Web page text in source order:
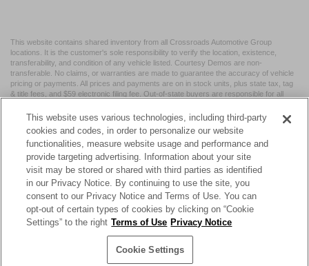
This website contains shared inventory from all Crossroads Automotive Group
locations. It is the customer's sole responsibility to verify the location, existence,
transferability, and condition of any vehicle listed. Courtesy Demos are non-
transferable. No claims, or warranties are made to guarantee the accuracy of vehicle
pricing or payments. All prices and payments are on in stock units, plus state tax, tag
& title fees, and $59 electronic filing fee. Out-of-state buyers are responsible for all
may vary by state or region and are subject to change. The dealership and the
website provider are not responsible for misprints on prices or equipment. By
submitting your contact information, you authorize text, call, or email communications
from Crossroads.
| Crossroads Nissan Wake Forest 11120 Capital Blvd,
Wake
Forest,NC 27587| Sales:984-217-6387|Cookie Preferences|Contact Us
This website uses various technologies, including third-party
cookies and codes, in order to personalize our website
functionalities, measure website usage and performance and
provide targeting advertising. Information about your site
visit may be stored or shared with third parties as identified
in our Privacy Notice. By continuing to use the site, you
consent to our Privacy Notice and Terms of Use. You can
opt-out of certain types of cookies by clicking on “Cookie
Settings” to the right Terms of Use Privacy Notice
Cookie Settings